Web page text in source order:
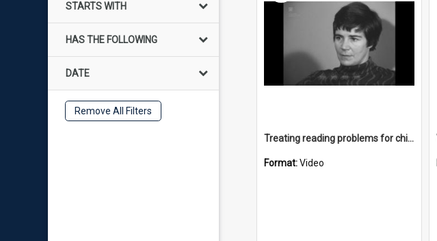
STARTS WITH
HAS THE FOLLOWING
DATE
Remove All Filters
Treating reading problems for children
Format:Video